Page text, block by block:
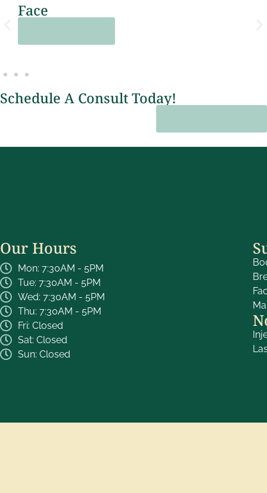
Lasers
Schedule A Consult Today!
Our Hours
Mon: 7:30AM - 5PM
Tue: 7:30AM - 5PM
Wed: 7:30AM - 5PM
Thu: 7:30AM - 5PM
Fri: Closed
Sat: Closed
Sun: Closed